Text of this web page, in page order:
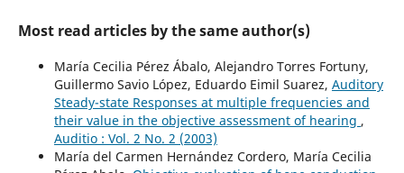
Most read articles by the same author(s)
María Cecilia Pérez Ábalo, Alejandro Torres Fortuny,
Guillermo Savio López, Eduardo Eimil Suarez, Auditory
Steady-state Responses at multiple frequencies and
their value in the objective assessment of hearing ,
Auditio : Vol. 2 No. 2 (2003)
María del Carmen Hernández Cordero, María Cecilia